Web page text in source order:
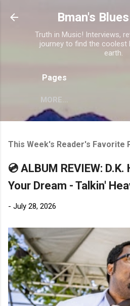
Skip to main
Bman's
Truth in Music! Interviews,
journey to find the coolest
earth.
Pages
MORE…
This Week's Reader's Favorite
💿 ALBUM REVIEW:
Your Dream - Talkin'
- July 28, 2026